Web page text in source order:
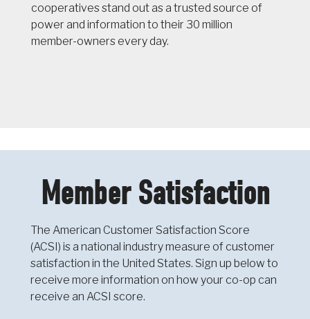
cooperatives stand out as a trusted source of
power and information to their 30 million
member-owners every day.
Member Satisfaction
The American Customer Satisfaction Score
(ACSI) is a national industry measure of customer
satisfaction in the United States. Sign up below to
receive more information on how your co-op can
receive an ACSI score.